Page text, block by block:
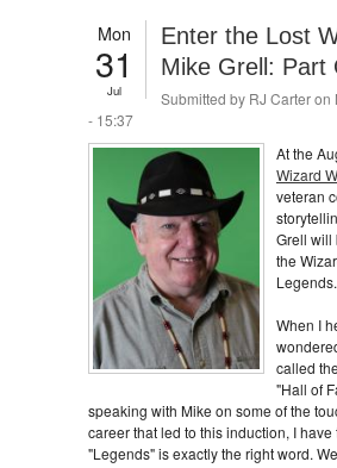
Mon
31
Jul
Enter the Lost
Mike Grell: Part
Submitted by RJ Carteron
- 15:37
At the
Wizard
veteran
Grell will
the
Legends.
When I
called
"Hall of
speaking with Mike on some of the
career that led to this induction, I have
"Legends" is exactly the right word.